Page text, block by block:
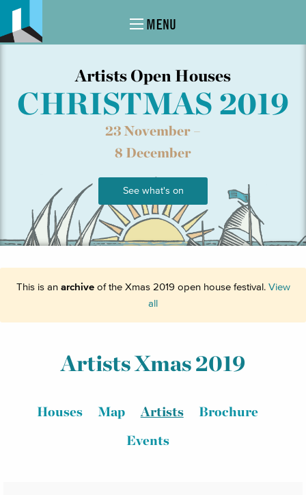
MENU
Artists Open Houses
CHRISTMAS 2019
23 November –
8 December
See what's on
This is an archiveof the Xmas 2019 open house festival. View
all
Artists Xmas 2019
Houses Map Artists
Brochure
Events